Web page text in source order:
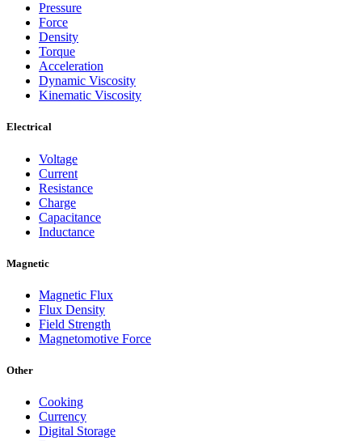
Pressure
Force
Density
Torque
Acceleration
Dynamic Viscosity
Kinematic Viscosity
Electrical
Voltage
Current
Resistance
Charge
Capacitance
Inductance
Magnetic
Magnetic Flux
Flux Density
Field Strength
Magnetomotive Force
Other
Cooking
Currency
Digital Storage